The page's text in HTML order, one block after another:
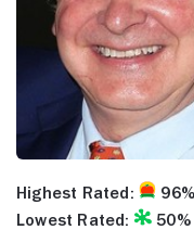
Highest Rated: 96%
Lowest Rated:
50%